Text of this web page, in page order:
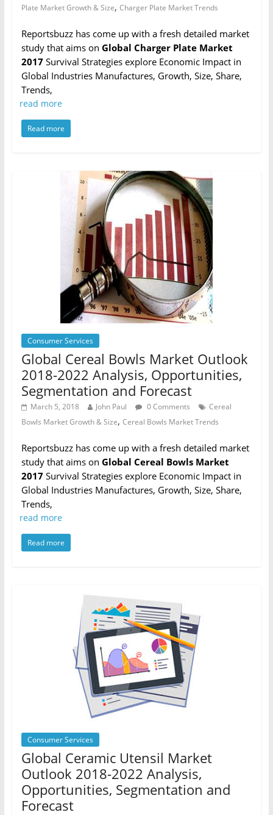
Plate Market Growth & Size, Charger Plate Market Trends
Reportsbuzz has come up with a fresh detailed market
study that aims on Global Charger Plate Market
2017Survival Strategies explore Economic Impact in
Global Industries Manufactures, Growth, Size, Share,
Trends,
read more
Read more
Consumer Services
Global Cereal Bowls Market Outlook
2018-2022 Analysis, Opportunities,
Segmentation and Forecast
March 5, 2018 John Paul 0 Comments
Cereal
Bowls Market Growth & Size, Cereal Bowls Market Trends
Reportsbuzz has come up with a fresh detailed market
study that aims on Global Cereal Bowls Market
2017Survival Strategies explore Economic Impact in
Global Industries Manufactures, Growth, Size, Share,
Trends,
read more
Read more
Consumer Services
Global Ceramic Utensil Market
Outlook 2018-2022 Analysis,
Opportunities, Segmentation and
Forecast